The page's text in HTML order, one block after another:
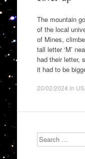
The mountain
of the local
of Mines,
tall letter ‘M’
had their letter,
it had to be
20/02/2024 in
Search